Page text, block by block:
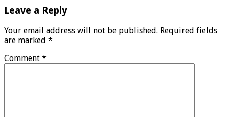
Leave a Reply
Your email address will not be published. Required fields
are marked *
Comment *